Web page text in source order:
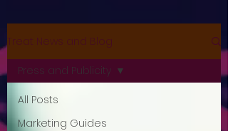
Treat News and Blog
All Posts
Marketing Guides
Press and Publicity